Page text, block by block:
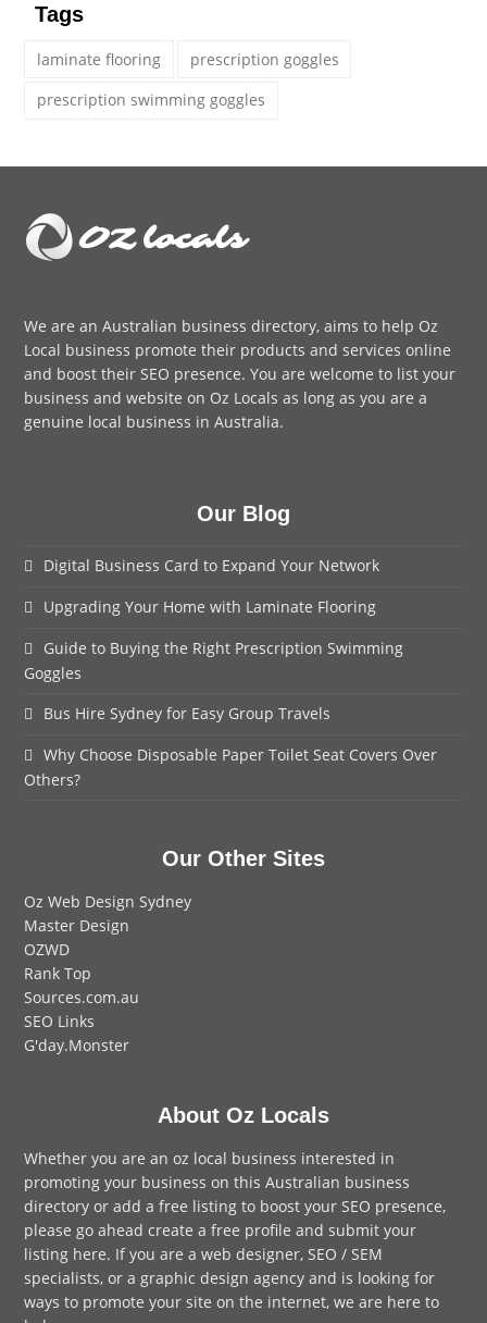
Tags
laminate flooring
prescription goggles
prescription swimming goggles
We are anAustralian business directory, aims to help Oz
Local business promote their products and services online
and boost their SEO presence. You are welcome to list your
business and website on Oz Locals as long as you are a
genuine local business in Australia.
Our Blog
Digital Business Card to Expand Your Network
Upgrading Your Home with Laminate Flooring
Guide to Buying the Right Prescription Swimming
Goggles
Bus Hire Sydney for Easy Group Travels
Why Choose Disposable Paper Toilet Seat Covers Over
Others?
Our Other Sites
Oz Web Design Sydney
Master Design
OZWD
Rank Top
Sources.com.au
SEO Links
G'day.Monster
About Oz Locals
Whether you are an oz local business interested in
promoting your business on this Australian business
directory or add afree listing to boost your SEO presence,
please go ahead create a free profile andsubmit your
listing here. If you are aweb designer, SEO / SEM
specialists, or a graphic design agency and is looking for
ways to promote your site on the internet,we are here to